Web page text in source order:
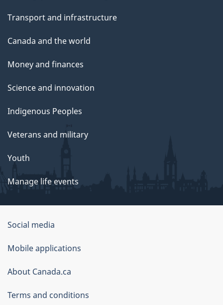
Transport and infrastructure
Canada and the world
Money and finances
Science and innovation
Indigenous Peoples
Veterans and military
Youth
Manage life events
Government
of
Canada
Corporate
Social media
Mobile applications
About Canada.ca
Terms and conditions